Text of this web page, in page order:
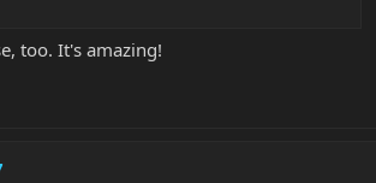
too. It's amazing!